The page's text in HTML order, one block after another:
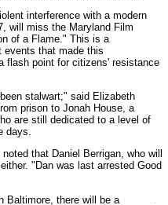
interference with a modern
will miss the Maryland Film
of a Flame." This is a
events that made this
flash point for citizens' resistance
stalwart;" said Elizabeth
prison to Jonah House, a
are still dedicated to a level of
days.
that Daniel Berrigan, who will
"Dan was last arrested Good
Baltimore, there will be a